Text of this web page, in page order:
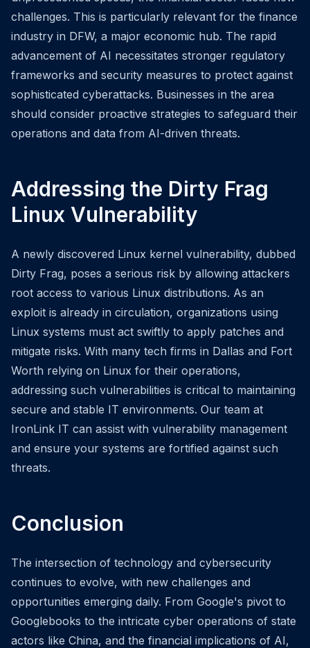
challenges. This is particularly relevant for the finance
industry in DFW, a major economic hub. The rapid
advancement of AI necessitates stronger regulatory
frameworks and security measures to protect against
sophisticated cyberattacks. Businesses in the area
should consider proactive strategies to safeguard their
operations and data from AI-driven threats.
Addressing the Dirty Frag
Linux Vulnerability
A newly discovered Linux kernel vulnerability, dubbed
Dirty Frag, poses a serious risk by allowing attackers
root access to various Linux distributions. As an
exploit is already in circulation, organizations using
Linux systems must act swiftly to apply patches and
mitigate risks. With many tech firms in Dallas and Fort
Worth relying on Linux for their operations,
addressing such vulnerabilities is critical to maintaining
secure and stable IT environments. Our team at
IronLink IT can assist with vulnerability management
and ensure your systems are fortified against such
threats.
Conclusion
The intersection of technology and cybersecurity
continues to evolve, with new challenges and
opportunities emerging daily. From Google's pivot to
Googlebooks to the intricate cyber operations of state
actors like China, and the financial implications of AI,